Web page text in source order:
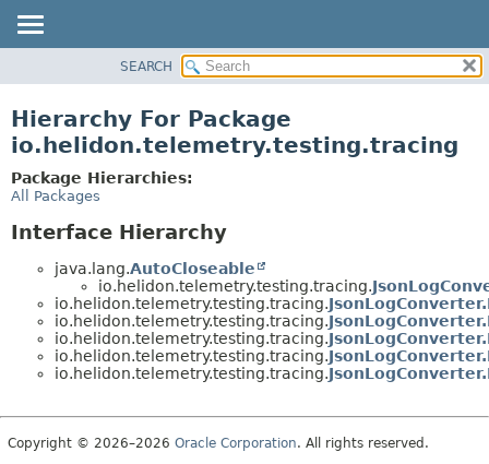
PACKAGE
USE
TREE
SEARCH
Hierarchy For Package
io.helidon.telemetry.testing.tracing
Package Hierarchies:
All Packages
Interface Hierarchy
java.lang.AutoCloseable
io.helidon.telemetry.testing.tracing.
io.helidon.telemetry.testing.tracing.
io.helidon.telemetry.testing.tracing.
io.helidon.telemetry.testing.tracing.
io.helidon.telemetry.testing.tracing.
io.helidon.telemetry.testing.tracing.
Copyright © 2026–2026 Oracle Corporation. All rights reserved.